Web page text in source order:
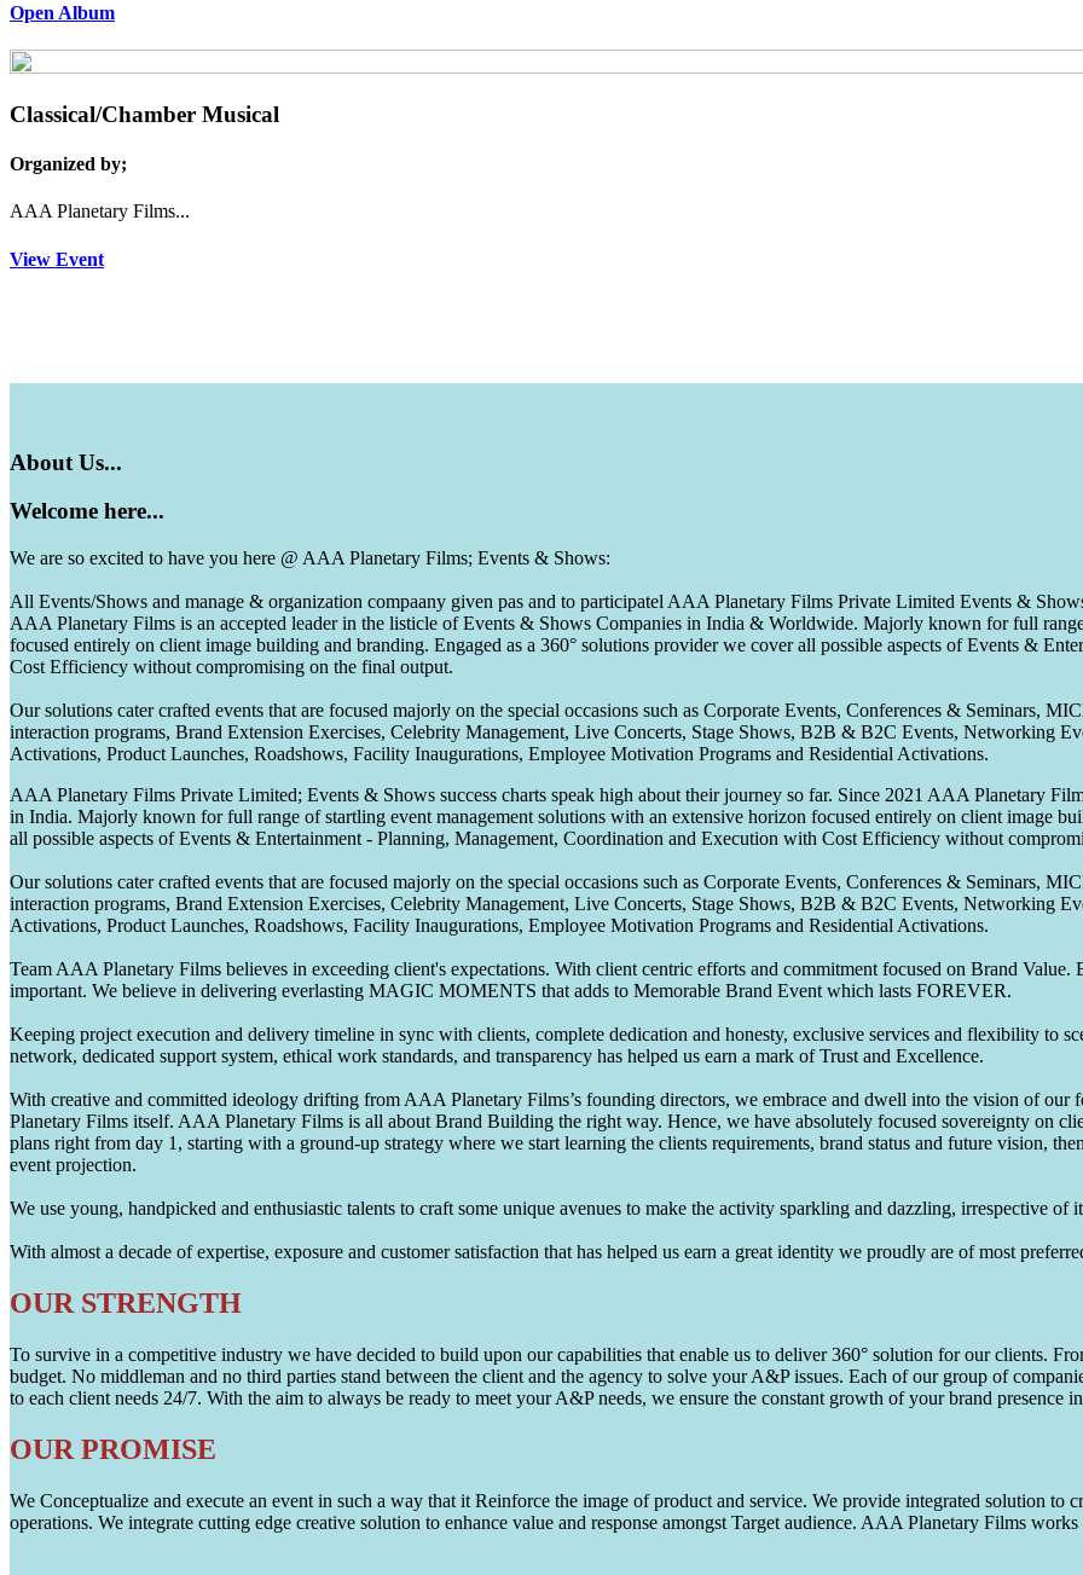
Open Album
Classical/Chamber Musical
Organized by;
AAA Planetary Films...
View Event
About Us...
Welcome here...
We are so excited to have you here @ AAA Planetary Films; Events & Shows:
All Events/Shows and manage & organization compaany given pas and to participatel AAA Planetary Films Private Limited Events &
AAA Planetary Films is an accepted leader in the listicle of Events & Shows Companies in India & Worldwide. Majorly known for full
focused entirely on client image building and branding. Engaged as a 360° solutions provider we cover all possible aspects of Events &
Cost Efficiency without compromising on the final output.
Our solutions cater crafted events that are focused majorly on the special occasions such as Corporate Events, Conferences & Seminars,
interaction programs, Brand Extension Exercises, Celebrity Management, Live Concerts, Stage Shows, B2B & B2C Events, Networking
Activations, Product Launches, Roadshows, Facility Inaugurations, Employee Motivation Programs and Residential Activations.
AAA Planetary Films Private Limited; Events & Shows success charts speak high about their journey so far. Since 2021 AAA Planetary
in India. Majorly known for full range of startling event management solutions with an extensive horizon focused entirely on client image
all possible aspects of Events & Entertainment - Planning, Management, Coordination and Execution with Cost Efficiency without
Our solutions cater crafted events that are focused majorly on the special occasions such as Corporate Events, Conferences & Seminars,
interaction programs, Brand Extension Exercises, Celebrity Management, Live Concerts, Stage Shows, B2B & B2C Events, Networking
Activations, Product Launches, Roadshows, Facility Inaugurations, Employee Motivation Programs and Residential Activations.
Team AAA Planetary Films believes in exceeding client's expectations. With client centric efforts and commitment focused on Brand
important. We believe in delivering everlasting MAGIC MOMENTS that adds to Memorable Brand Event which lasts FOREVER.
Keeping project execution and delivery timeline in sync with clients, complete dedication and honesty, exclusive services and flexibility to
network, dedicated support system, ethical work standards, and transparency has helped us earn a mark of Trust and Excellence.
With creative and committed ideology drifting from AAA Planetary Films’s founding directors, we embrace and dwell into the vision of
Planetary Films itself. AAA Planetary Films is all about Brand Building the right way. Hence, we have absolutely focused sovereignty on
plans right from day 1, starting with a ground-up strategy where we start learning the clients requirements, brand status and future vision,
event projection.
We use young, handpicked and enthusiastic talents to craft some unique avenues to make the activity sparkling and dazzling, irrespective of
With almost a decade of expertise, exposure and customer satisfaction that has helped us earn a great identity we proudly are of most
OUR STRENGTH
To survive in a competitive industry we have decided to build upon our capabilities that enable us to deliver 360° solution for our clients.
budget. No middleman and no third parties stand between the client and the agency to solve your A&P issues. Each of our group of
to each client needs 24/7. With the aim to always be ready to meet your A&P needs, we ensure the constant growth of your brand presence
OUR PROMISE
We Conceptualize and execute an event in such a way that it Reinforce the image of product and service. We provide integrated solution
operations. We integrate cutting edge creative solution to enhance value and response amongst Target audience. AAA Planetary Films